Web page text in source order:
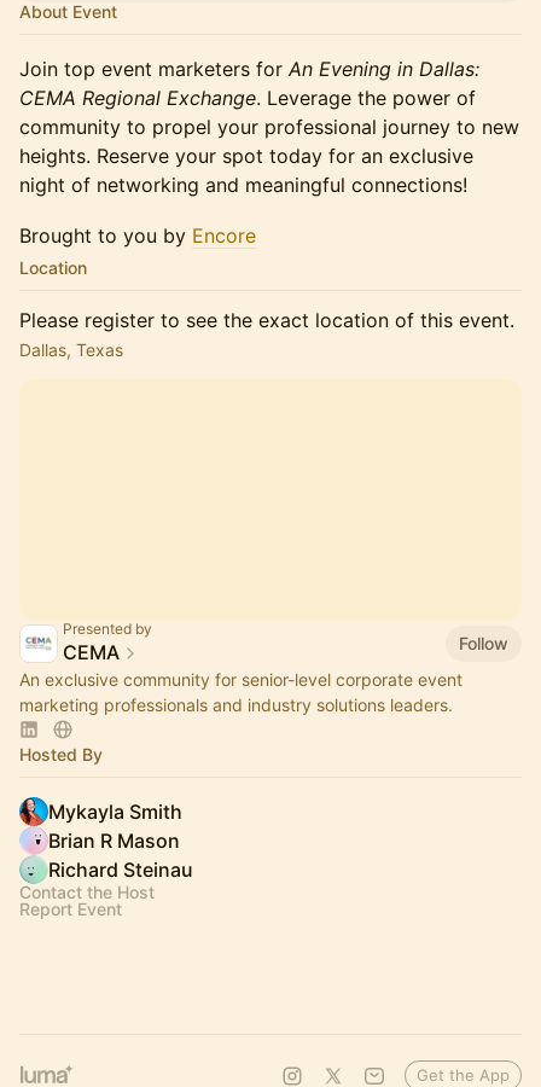
About Event
Join top event marketers for An Evening in Dallas:
CEMA Regional Exchange. Leverage the power of
community to propel your professional journey to new
heights. Reserve your spot today for an exclusive
night of networking and meaningful connections!
Brought to you by Encore
Location
Please register to see the exact location of this event.
Dallas, Texas
Presented by
CEMA
Follow
An exclusive community for senior-level corporate event
marketing professionals and industry solutions leaders.
Hosted By
Mykayla Smith
Brian R Mason
Richard Steinau
Contact the Host
Report Event
Get the App